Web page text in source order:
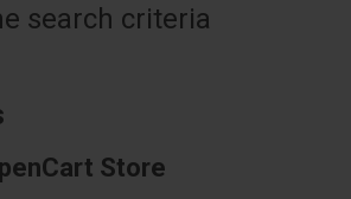
search criteria
Store